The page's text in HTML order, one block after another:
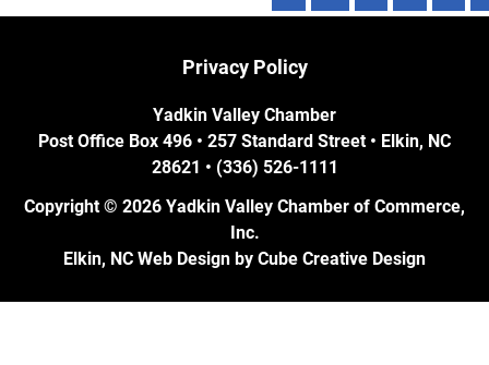
Privacy Policy
Yadkin Valley Chamber
Post Office Box 496 • 257 Standard Street • Elkin, NC
28621 • (336) 526-1111
Copyright © 2026 Yadkin Valley Chamber of Commerce,
Inc.
Elkin, NC Web Design by Cube Creative Design